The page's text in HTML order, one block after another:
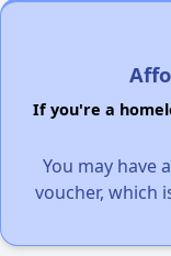
If you're a
You may have
voucher, which